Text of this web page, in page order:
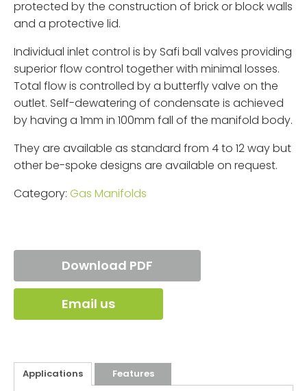
protected by the construction of brick or block walls
and a protective lid.
Individual inlet control is by Safi ball valves providing
superior flow control together with minimal losses.
Total flow is controlled by a butterfly valve on the
outlet. Self-dewatering of condensate is achieved
by having a 1mm in 100mm fall of the manifold body.
They are available as standard from 4 to 12 way but
other be-spoke designs are available on request.
Category: Gas Manifolds
Download PDF
Email us
Applications Features